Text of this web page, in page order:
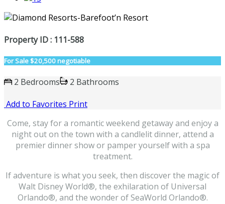
Property ID : 111-588
For Sale$20,500 negotiable
2 Bedrooms
2 Bathrooms
Add to Favorites Print
Come, stay for a romantic weekend getaway and enjoy a
night out on the town with a candlelit dinner, attend a
premier dinner show or pamper yourself with a spa
treatment.
If adventure is what you seek, then discover the magic of
Walt Disney World®, the exhilaration of Universal
Orlando®, and the wonder of SeaWorld Orlando®.